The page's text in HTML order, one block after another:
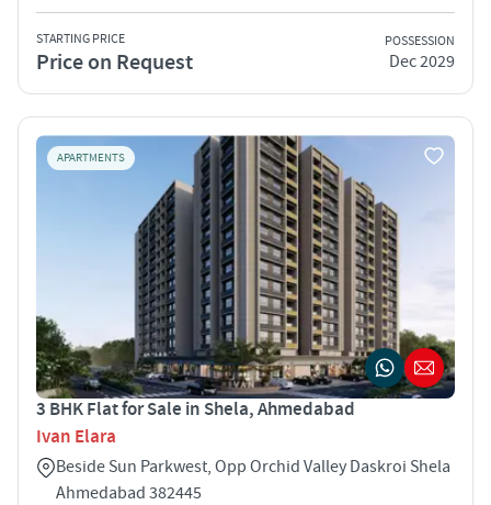
STARTING PRICE
Price on Request
POSSESSION
Dec 2029
APARTMENTS
3 BHK Flat for Sale in Shela, Ahmedabad
Ivan Elara
Beside Sun Parkwest, Opp Orchid Valley Daskroi Shela
Ahmedabad 382445